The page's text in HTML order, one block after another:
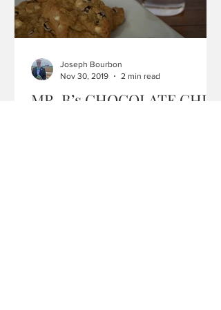
MR. B’s CHOCOLATE CHIP
Joseph Bourbon
Nov 30, 2019
2 min read